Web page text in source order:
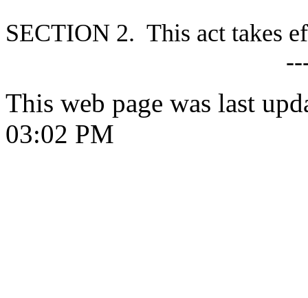
SECTION 2. This act takes
This web page was last
03:02 PM